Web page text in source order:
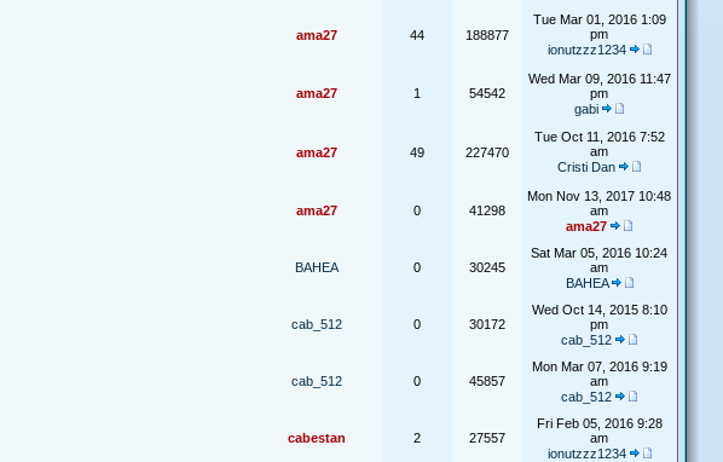
ama27 44 188877
Tue Mar 01, 2016 1:09
pm
ionutzzz1234
ama27 1 54542
Wed Mar 09, 2016 11:47
pm
gabi
ama27 49 227470
Tue Oct 11, 2016 7:52
am
Cristi Dan
ama27 0 41298
Mon Nov 13, 2017 10:48
am
ama27
BAHEA 0 30245
Sat Mar 05, 2016 10:24
am
BAHEA
cab_512 0 30172
Wed Oct 14, 2015 8:10
pm
cab_512
cab_512 0 45857
Mon Mar 07, 2016 9:19
am
cab_512
cabestan 2 27557
Fri Feb 05, 2016 9:28
am
ionutzzz1234